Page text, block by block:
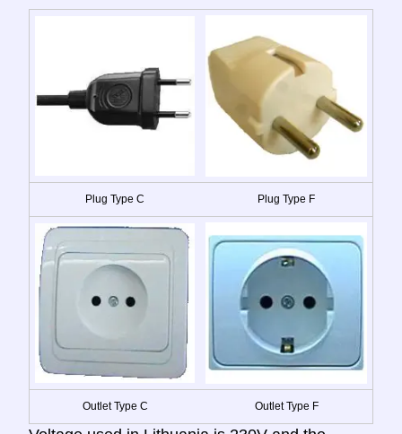
Plug Type C Plug Type F
Outlet Type C Outlet Type F